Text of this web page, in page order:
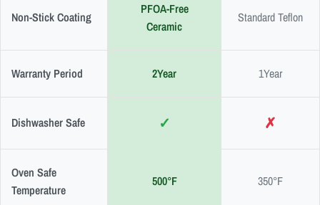
Non-Stick Coating
PFOA-Free
Ceramic
Standard Teflon
Warranty Period 2Year 1Year
Dishwasher Safe ✓ ✗
Oven Safe
Temperature
500°F 350°F